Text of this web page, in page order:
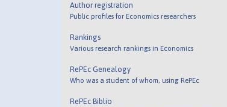
Author registration
Public profiles for Economics researchers
Rankings
Various research rankings in Economics
RePEc Genealogy
Who was a student of whom, using RePEc
RePEc Biblio